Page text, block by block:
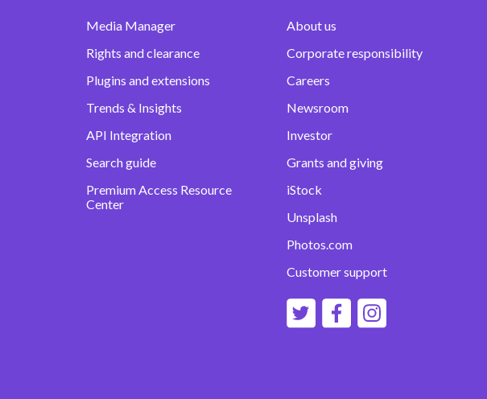
Media Manager
Rights and clearance
Plugins and extensions
Trends & Insights
API Integration
Search guide
Premium Access Resource
Center
About us
Corporate responsibility
Careers
Newsroom
Investor
Grants and giving
iStock
Unsplash
Photos.com
Customer support